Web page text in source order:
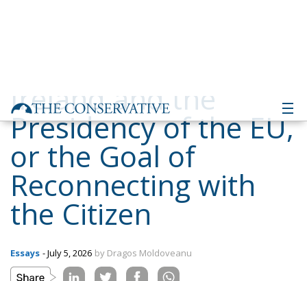
Reconnecting with
the Citizen
Essays - July 5, 2026 by Dragos Moldoveanu
Tags: Brussels competitiveness
europe
Ireland